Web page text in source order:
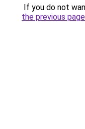
If you do not
the previous page